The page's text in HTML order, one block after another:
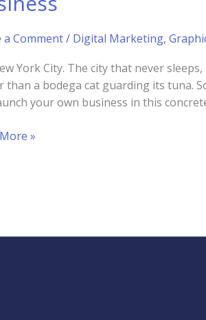
a Comment/ Digital Marketing,
York City. The city that never
than a bodega cat guarding its tuna.
your own business in this
»